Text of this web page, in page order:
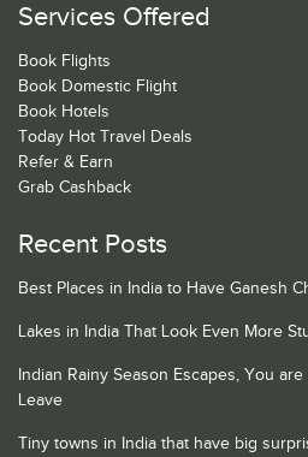
Services Offered
Book Flights
Book Domestic Flight
Book Hotels
Today Hot Travel Deals
Refer & Earn
Grab Cashback
Recent Posts
Best Places in India to Have Ganesh
Lakes in India That Look Even More
Indian Rainy Season Escapes, You
Leave
Tiny towns in India that have big